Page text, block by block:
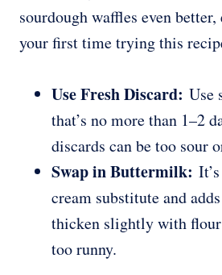
sourdough waffles even
your first time trying this
Use Fresh Discard: Use
that’s no more than 1–2
discards can be too sour
Swap in Buttermilk:
cream substitute and
thicken slightly with
too runny.